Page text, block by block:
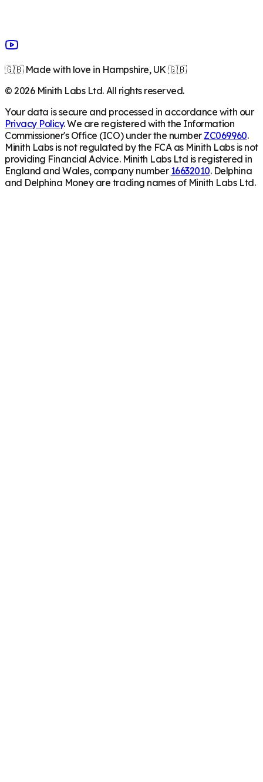
🇬🇧 Made with love in Hampshire, UK 🇬🇧
©2026Minith Labs Ltd. All rights reserved.
Your data is secure and processed in accordance with our
Privacy Policy. We are registered with the Information
Commissioner's Office (ICO) under the number ZC069960.
Minith Labs is not regulated by the FCA as Minith Labs is not
providing Financial Advice. Minith Labs Ltd is registered in
England and Wales, company number 16632010. Delphina
and Delphina Money are trading names of Minith Labs Ltd.